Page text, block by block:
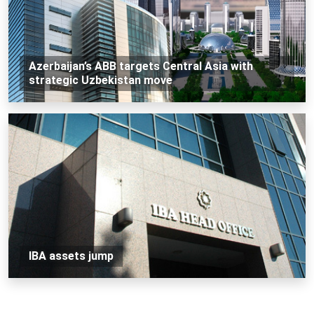
Azerbaijan’s ABB targets Central Asia with
strategic Uzbekistan move
IBA assets jump